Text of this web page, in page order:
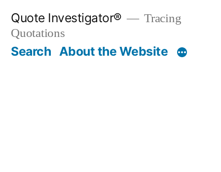
content
Quote Investigator®
Tracing
Quotations
Search About the Website